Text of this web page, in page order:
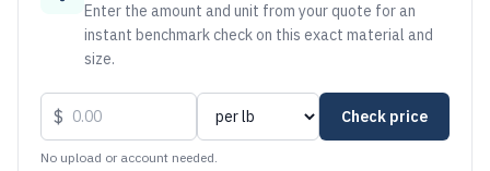
Enter the amount and unit from your quote for an
instant benchmark check on this exact material and
size.
$ Check price
No upload or account needed.